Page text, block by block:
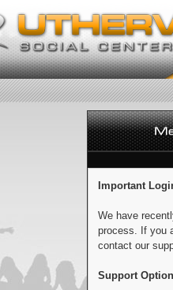
Important
We have
process. If you
contact our
Support